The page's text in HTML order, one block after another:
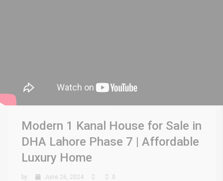
Modern 1 Kanal House for Sale in
DHA Lahore Phase 7 | Affordable
Luxury Home
by June 26, 2024 0